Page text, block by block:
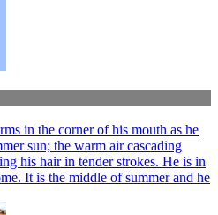
in the corner of his mouth as he
sun; the warm air cascading
his hair in tender strokes. He is in
It is the middle of summer and he